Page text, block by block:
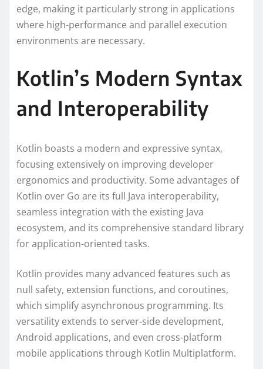
edge, making it particularly strong in applications
where high-performance and parallel execution
environments are necessary.
Kotlin’s Modern Syntax
and Interoperability
Kotlin boasts a modern and expressive syntax,
focusing extensively on improving developer
ergonomics and productivity. Some advantages of
Kotlin over Go are its full Java interoperability,
seamless integration with the existing Java
ecosystem, and its comprehensive standard library
for application-oriented tasks.
Kotlin provides many advanced features such as
null safety, extension functions, and coroutines,
which simplify asynchronous programming. Its
versatility extends to server-side development,
Android applications, and even cross-platform
mobile applications through Kotlin Multiplatform.